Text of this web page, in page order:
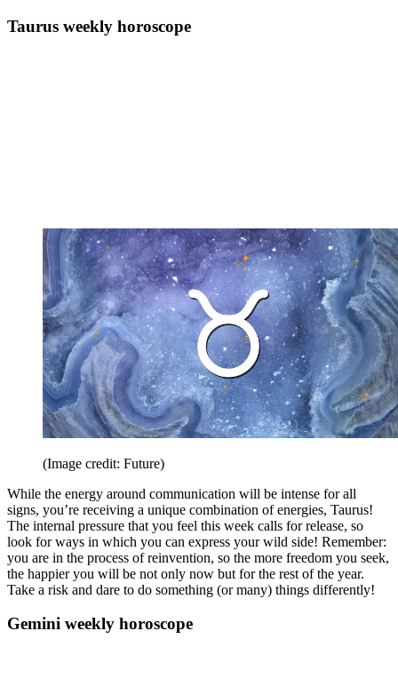
Taurus weekly horoscope
(Image credit: Future)
While the energy around communication will be intense for all
signs, you’re receiving a unique combination of energies, Taurus!
The internal pressure that you feel this week calls for release, so
look for ways in which you can express your wild side! Remember:
you are in the process of reinvention, so the more freedom you seek,
the happier you will be not only now but for the rest of the year.
Take a risk and dare to do something (or many) things differently!
Gemini weekly horoscope